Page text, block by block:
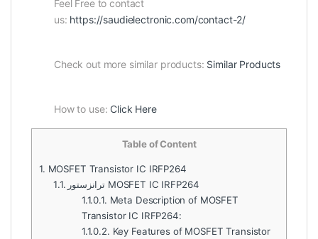
Feel Free to contact
us: https://saudielectronic.com/contact-2/
Check out more similar products: Similar Products
How to use: Click Here
Table of Content
1. MOSFET Transistor IC IRFP264
1.1.
ترانزستور MOSFET IC IRFP264
1.1.0.1. Meta Description of MOSFET
Transistor IC IRFP264:
1.1.0.2. Key Features of MOSFET Transistor